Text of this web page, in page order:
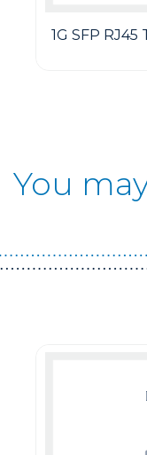
1G SFP
You